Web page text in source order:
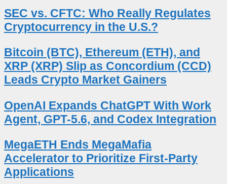
SEC vs. CFTC: Who Really Regulates
Cryptocurrency in the U.S.?
Bitcoin (BTC), Ethereum (ETH), and
XRP (XRP) Slip as Concordium (CCD)
Leads Crypto Market Gainers
OpenAI Expands ChatGPT With Work
Agent, GPT-5.6, and Codex Integration
MegaETH Ends MegaMafia
Accelerator to Prioritize First-Party
Applications